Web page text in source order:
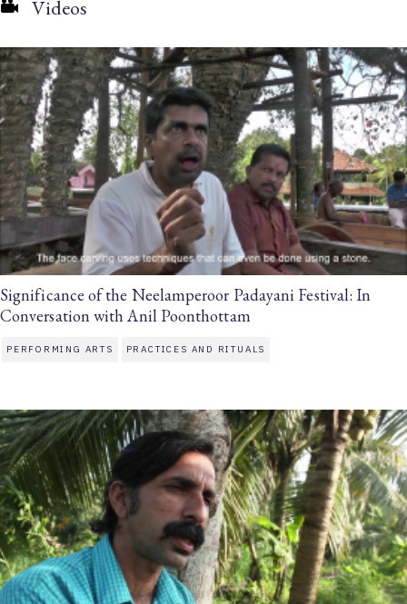
Videos
Significance of the Neelamperoor Padayani Festival: In
Conversation with Anil Poonthottam
PERFORMING ARTS PRACTICES AND RITUALS